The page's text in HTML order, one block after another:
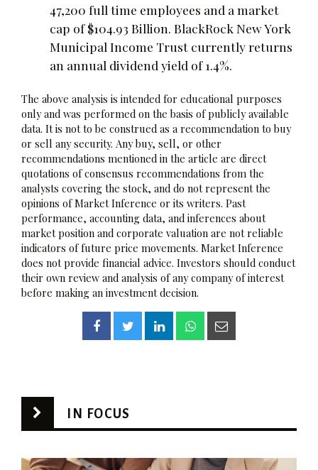
47,200 full time employees and a market
cap of $104.93 Billion. BlackRock New York
Municipal Income Trust currently returns
an annual dividend yield of 1.4%.
The above analysis is intended for educational purposes
only and was performed on the basis of publicly available
data. It is not to be construed as a recommendation to buy
or sell any security. Any buy, sell, or other
recommendations mentioned in the article are direct
quotations of consensus recommendations from the
analysts covering the stock, and do not represent the
opinions of Market Inference or its writers. Past
performance, accounting data, and inferences about
market position and corporate valuation are not reliable
indicators of future price movements. Market Inference
does not provide financial advice. Investors should conduct
their own review and analysis of any company of interest
before making an investment decision.
IN FOCUS